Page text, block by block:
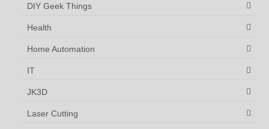
DIY Geek Things
Health
Home Automation
IT
JK3D
Laser Cutting